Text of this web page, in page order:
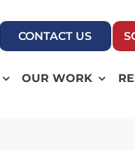
CONTACT US
OUR WORK